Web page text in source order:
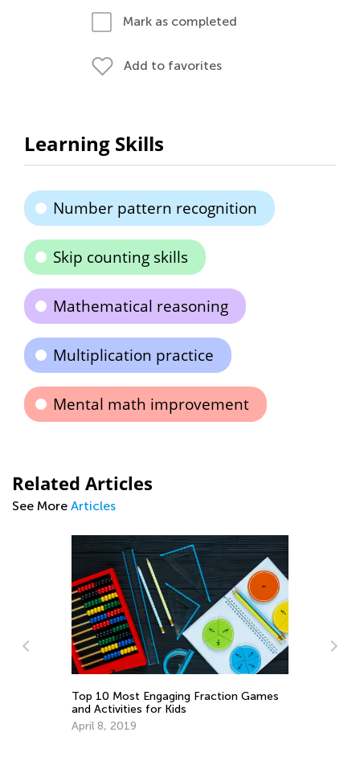
Mark as completed
Add to favorites
Learning Skills
Number pattern recognition
Skip counting skills
Mathematical reasoning
Multiplication practice
Mental math improvement
Related Articles
See More Articles
Top 10 Most Engaging Fraction Games
and Activities for Kids
April 8, 2019